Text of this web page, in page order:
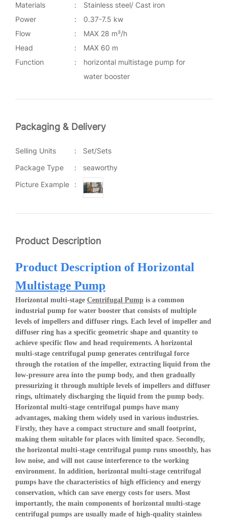
Materials
:
Stainless steel/ Cast iron
Power
:
0.37-7.5 kw
Flow
:
MAX 28 m³/h
Head
:
MAX 60 m
Function
:
horizontal multistage pump for
water booster
Packaging & Delivery
Selling Units :
Set/Sets
Package Type
:
seaworthy
Picture Example
:
Product Description
Product Description of Horizontal
Multistage Pump
Horizontal multi-stage Centrifugal Pump is a common
industrial pump for water booster that consists of multiple
levels of impellers and diffuser rings. Each level of impeller and
diffuser ring has a specific geometric shape and quantity to
achieve specific flow and head requirements. A horizontal
multi-stage centrifugal pump generates centrifugal force
through the rotation of the impeller, extracting liquid from the
low-pressure area into the pump body, and then gradually
pressurizing it through multiple levels of impellers and diffuser
rings, ultimately discharging the liquid from the pump body.
Horizontal multi-stage centrifugal pumps have many
advantages, making them widely used in various industries.
Firstly, they have a compact structure and small footprint,
making them suitable for places with limited space. Secondly,
the horizontal multi-stage centrifugal pump runs smoothly, has
low noise, and will not cause interference to the working
environment. In addition, horizontal multi-stage centrifugal
pumps have the characteristics of high efficiency and energy
conservation, which can save energy costs for users. Most
importantly, the main components of horizontal multi-stage
centrifugal pumps are usually made of high-quality stainless